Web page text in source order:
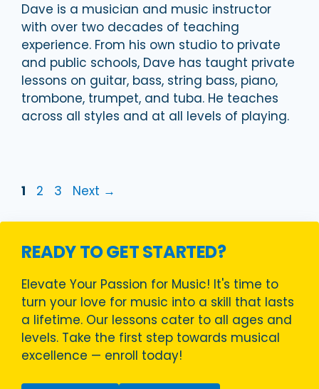
Dave is a musician and music instructor
with over two decades of teaching
experience. From his own studio to private
and public schools, Dave has taught private
lessons on guitar, bass, string bass, piano,
trombone, trumpet, and tuba. He teaches
across all styles and at all levels of playing.
Page
1 Page
2 Page
3 Next →
READY TO GET STARTED?
Elevate Your Passion for Music! It's time to
turn your love for music into a skill that lasts
a lifetime. Our lessons cater to all ages and
levels. Take the first step towards musical
excellence — enroll today!